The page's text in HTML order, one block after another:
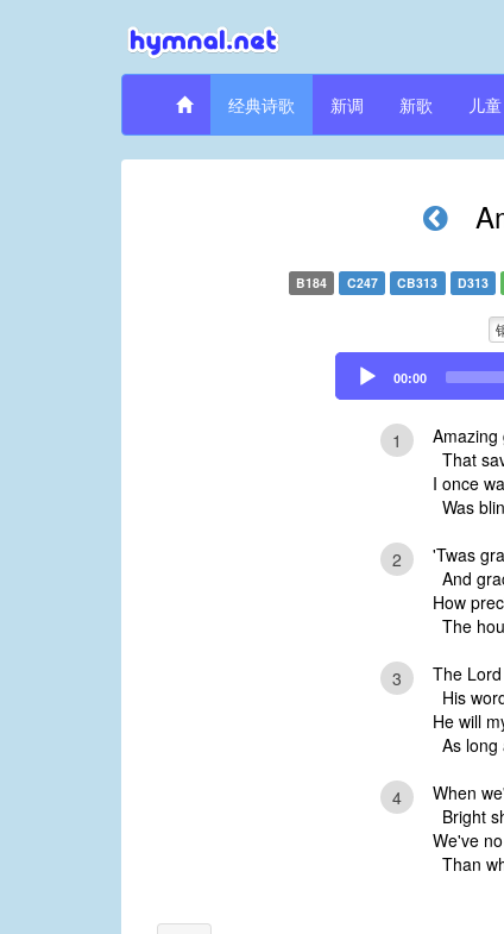
经典诗歌 新调 新歌 儿童
B184 C247 CB313 D313
Audio
Player
00:00
1
Amazing
That
I once
Was
2
'Twas
And
How
The
3
The
His
He will
As long
4
When
Bright
We've
Than